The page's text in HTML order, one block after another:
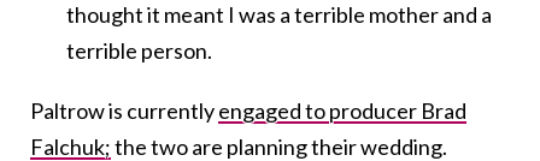
thought it meant I was a terrible mother and a
terrible person.
Paltrow is currentlyengaged to producer Brad
Falchuk;the two are planning their wedding.